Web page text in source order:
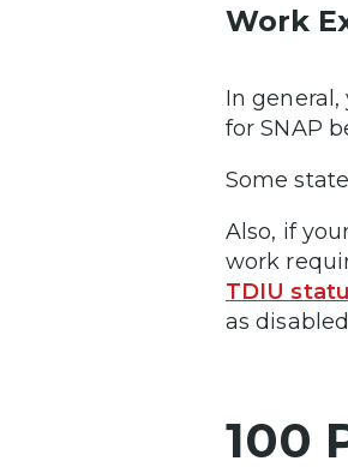
Work
In
for SNAP
Some
Also, if
work
TDIU
as
100